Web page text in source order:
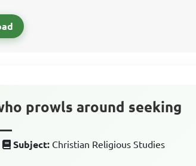
prowls around seeking
Subject: Christian Religious Studies